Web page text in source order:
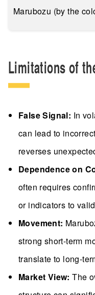
Marubozu (by the
Limitations of
False Signal: In
can lead to
reverses
Dependence on
often requires
or indicators to
Movement:
strong short-term
translate to long-
Market View: The